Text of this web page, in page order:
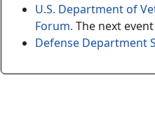
U.S. Department of
Forum. The next
Defense Department